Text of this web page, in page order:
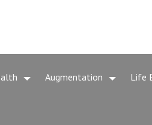
Augmentation Life